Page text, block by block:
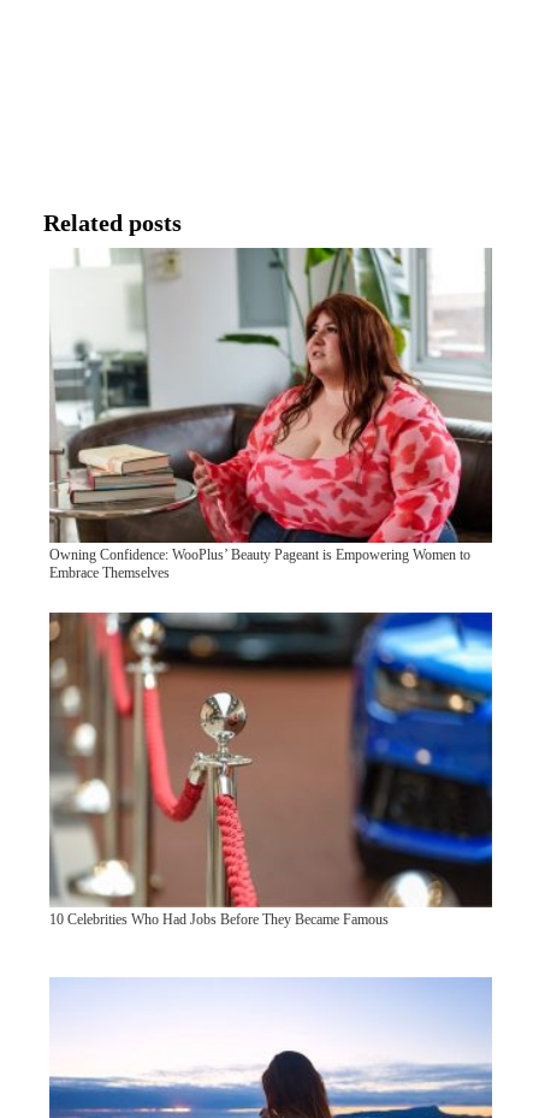
Related posts
Owning Confidence: WooPlus’ Beauty Pageant is Empowering Women to
Embrace Themselves
10 Celebrities Who Had Jobs Before They Became Famous